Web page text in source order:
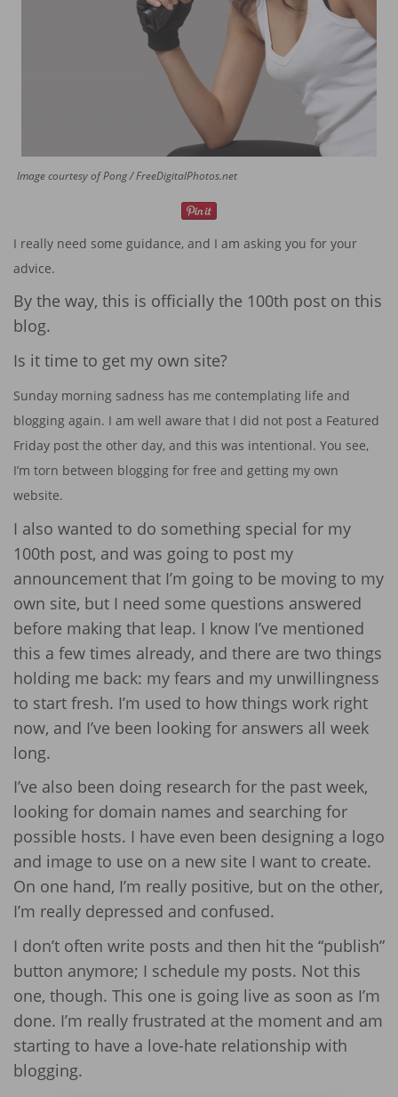
Image courtesy of Pong / FreeDigitalPhotos.net
I really need some guidance, and I am asking you for your
advice.
By the way, this is officially the 100th post on this
blog.
Is it time to get my own site?
Sunday morning sadness has me contemplating life and
blogging again. I am well aware that I did not post a Featured
Friday post the other day, and this was intentional. You see,
I’m torn between blogging for free and getting my own
website.
I also wanted to do something special for my
100th post, and was going to post my
announcement that I’m going to be moving to my
own site, but I need some questions answered
before making that leap. I know I’ve mentioned
this a few times already, and there are two things
holding me back: my fears and my unwillingness
to start fresh. I’m used to how things work right
now, and I’ve been looking for answers all week
long.
I’ve also been doing research for the past week,
looking for domain names and searching for
possible hosts. I have even been designing a logo
and image to use on a new site I want to create.
On one hand, I’m really positive, but on the other,
I’m really depressed and confused.
I don’t often write posts and then hit the “publish”
button anymore; I schedule my posts. Not this
one, though. This one is going live as soon as I’m
done. I’m really frustrated at the moment and am
starting to have a love-hate relationship with
blogging.